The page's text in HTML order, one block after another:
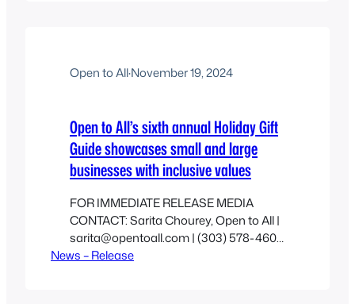
Open to All·November 19, 2024
Open to All’s sixth annual Holiday Gift
Guide showcases small and large
businesses with inclusive values
FOR IMMEDIATE RELEASE MEDIA
CONTACT: Sarita Chourey, Open to All |
sarita@opentoall.com | (303) 578-4600
X 130 [BOULDER, CO], NOVEMBER 20,
News – Release